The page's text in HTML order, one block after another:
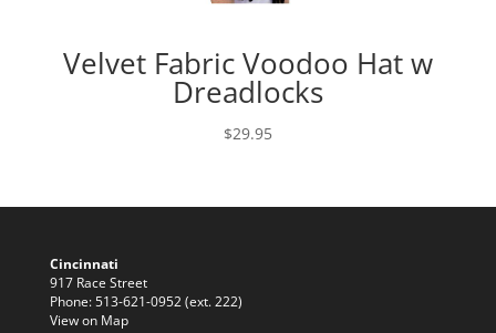
Velvet Fabric Voodoo Hat w
Dreadlocks
$29.95
Cincinnati
917 Race Street
Phone: 513-621-0952 (ext. 222)
View on Map